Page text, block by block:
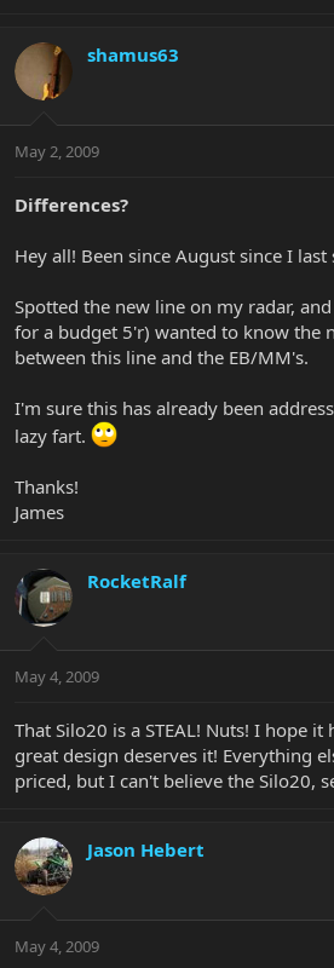
shamus63
May 2, 2009
Differences?
Hey all! Been since August since I
Spotted the new line on my radar,
for a budget 5'r) wanted to know the
between this line and the EB/MM's.
I'm sure this has already been
lazy fart.
Thanks!
James
RocketRalf
May 4, 2009
That Silo20 is a STEAL! Nuts! I hope
great design deserves it! Everything
priced, but I can't believe the Silo20,
Jason Hebert
May 4, 2009